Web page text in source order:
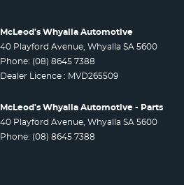
McLeod's Whyalla Automotive
40 Playford Avenue Whyalla SA 5600
Phone: (08) 8645 7388
Dealer Licence : MVD265509
McLeod's Whyalla Automotive - Parts
40 Playford Avenue Whyalla SA 5600
Phone: (08) 8645 7388